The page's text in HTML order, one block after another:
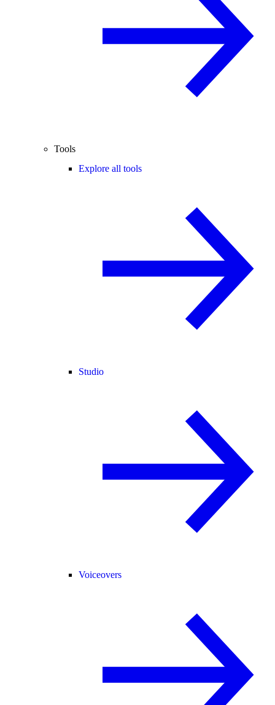
Tools
Explore all tools
Studio
Voiceovers